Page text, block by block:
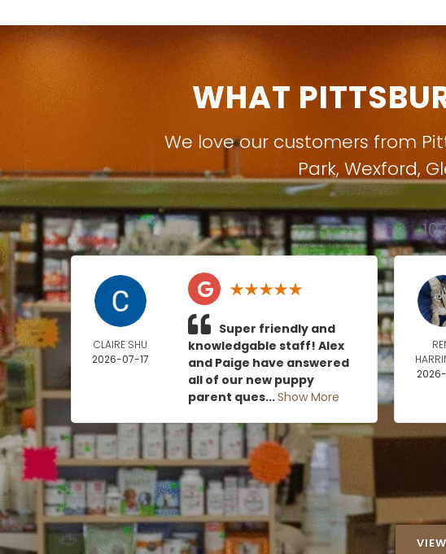
WHAT
We love our customers from
Park, Wexford,
CLAIRE SHU
2026-07-17
Super friendly and
knowledgable staff! Alex
and Paige have answered
all of our new puppy
parent ques...Show More